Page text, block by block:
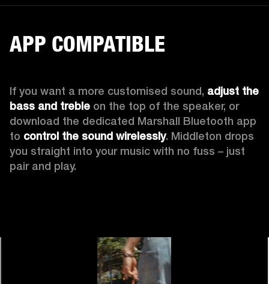
APP COMPATIBLE
If you want a more customised sound, adjust the
bass and treble on the top of the speaker, or
download the dedicated Marshall Bluetooth app
to control the sound wirelessly. Middleton drops
you straight into your music with no fuss – just
pair and play.